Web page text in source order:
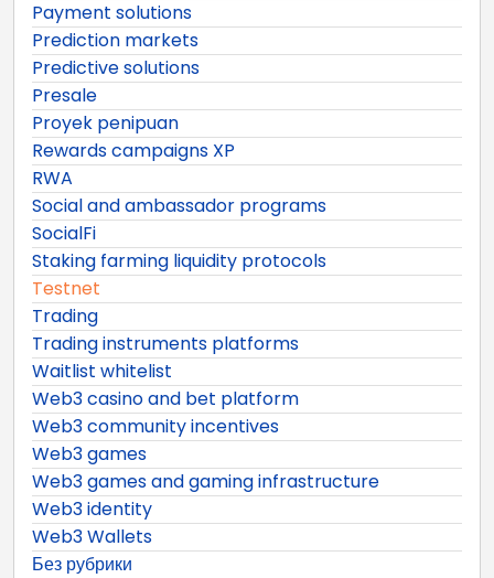
Payment solutions
Prediction markets
Predictive solutions
Presale
Proyek penipuan
Rewards campaigns XP
RWA
Social and ambassador programs
SocialFi
Staking farming liquidity protocols
Testnet
Trading
Trading instruments platforms
Waitlist whitelist
Web3 casino and bet platform
Web3 community incentives
Web3 games
Web3 games and gaming infrastructure
Web3 identity
Web3 Wallets
Без рубрики